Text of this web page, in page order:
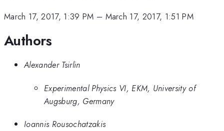
March 17, 2017, 1:39 PM – March 17, 2017, 1:51 PM
Authors
Alexander Tsirlin
Experimental Physics VI, EKM, University of
Augsburg, Germany
Ioannis Rousochatzakis